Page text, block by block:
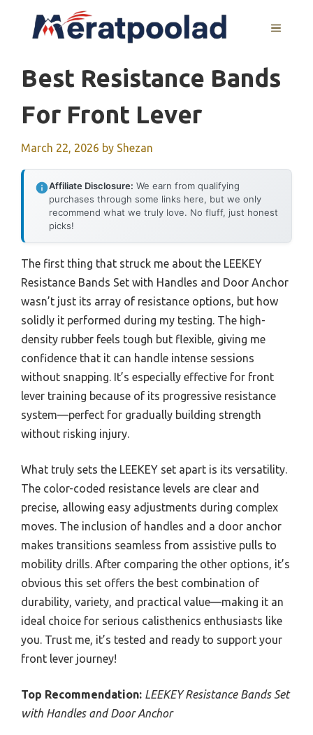
MENU
Best Resistance Bands
For Front Lever
March 22, 2026 by Shezan
Affiliate Disclosure: We earn from qualifying
purchases through some links here, but we only
recommend what we truly love. No fluff, just honest
picks!
The first thing that struck me about the LEEKEY
Resistance Bands Set with Handles and Door Anchor
wasn’t just its array of resistance options, but how
solidly it performed during my testing. The high-
density rubber feels tough but flexible, giving me
confidence that it can handle intense sessions
without snapping. It’s especially effective for front
lever training because of its progressive resistance
system—perfect for gradually building strength
without risking injury.
What truly sets the LEEKEY set apart is its versatility.
The color-coded resistance levels are clear and
precise, allowing easy adjustments during complex
moves. The inclusion of handles and a door anchor
makes transitions seamless from assistive pulls to
mobility drills. After comparing the other options, it’s
obvious this set offers the best combination of
durability, variety, and practical value—making it an
ideal choice for serious calisthenics enthusiasts like
you. Trust me, it’s tested and ready to support your
front lever journey!
Top Recommendation: LEEKEY Resistance Bands Set
with Handles and Door Anchor